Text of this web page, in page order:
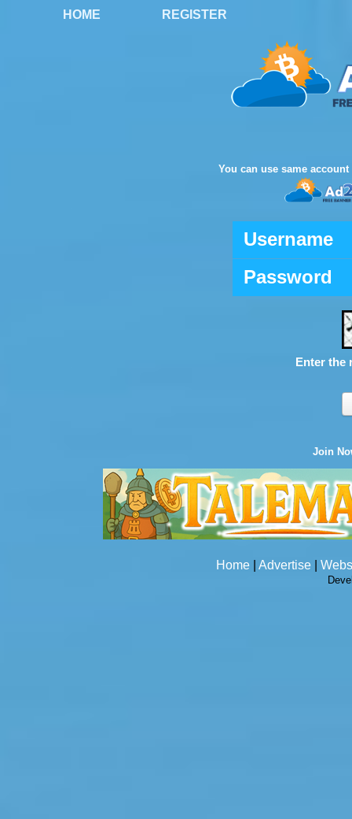
HOME REGISTER
You can use same
Username
Password
Enter the
Join
Home Advertise